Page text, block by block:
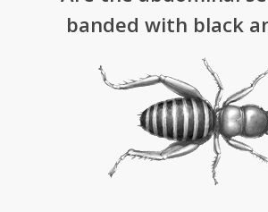
banded with black